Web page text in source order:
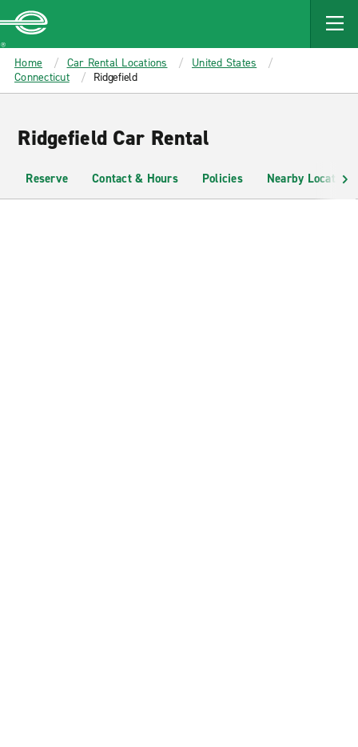
MAIN
CONTENT
Enterprise
Home Car Rental Locations
United States
Connecticut
Ridgefield
Ridgefield Car Rental
Reserve Contact & Hours Policies Nearby Locations